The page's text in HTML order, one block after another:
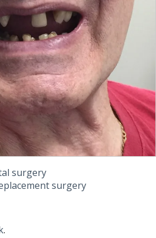
surgery
surgery
.